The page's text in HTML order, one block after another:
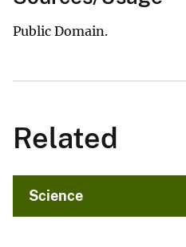
Public Domain.
Related
Science